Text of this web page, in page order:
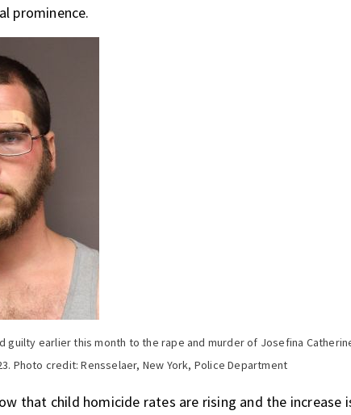
prominence.
guilty earlier this month to the rape and murder of Josefina
Photo credit: Rensselaer, New York, Police Department
that child homicide rates are rising and the increase